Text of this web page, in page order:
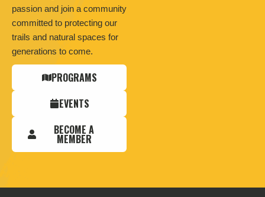
passion and join a community
committed to protecting our
trails and natural spaces for
generations to come.
PROGRAMS
EVENTS
BECOME A
MEMBER